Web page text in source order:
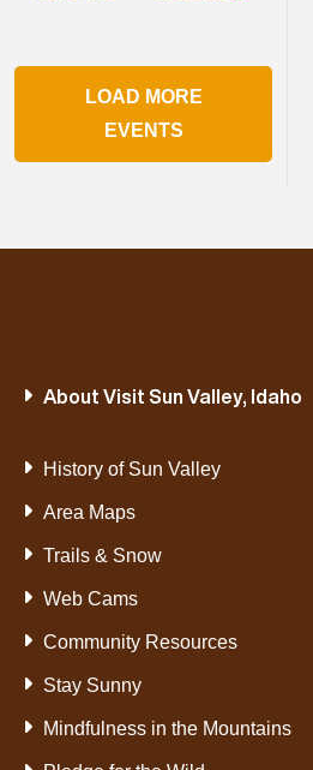
LOAD MORE
EVENTS
About Visit Sun Valley, Idaho
History of Sun Valley
Area Maps
Trails & Snow
Web Cams
Community Resources
Stay Sunny
Mindfulness in the Mountains